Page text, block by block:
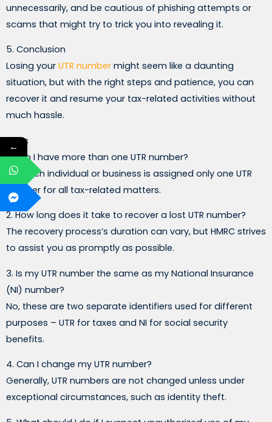
unnecessarily, and be cautious of phishing attempts or
scams that might try to trick you into revealing it.
5. Conclusion
Losing your UTR number might seem like a daunting
situation, but with the right steps and patience, you can
recover it and resume your tax-related activities without
much hassle.
FAQs
1. Can I have more than one UTR number?
No, each individual or business is assigned only one UTR
number for all tax-related matters.
2. How long does it take to recover a lost UTR number?
The recovery process’s duration can vary, but HMRC strives
to assist you as promptly as possible.
3. Is my UTR number the same as my National Insurance
(NI) number?
No, these are two separate identifiers used for different
purposes – UTR for taxes and NI for social security
benefits.
4. Can I change my UTR number?
Generally, UTR numbers are not changed unless under
exceptional circumstances, such as identity theft.
←